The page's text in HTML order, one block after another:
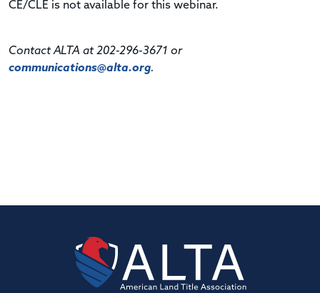
CE/CLE is not available for this webinar.
Contact ALTA at 202-296-3671 or
communications@alta.org.